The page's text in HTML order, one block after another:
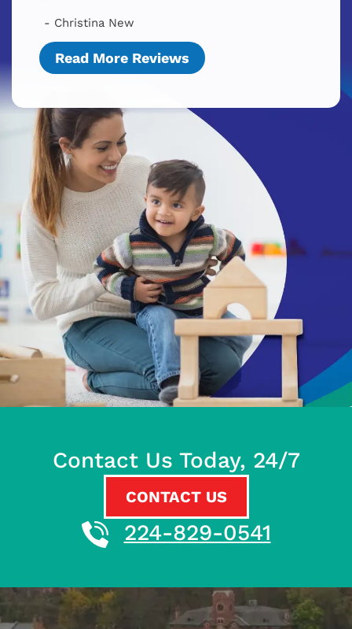
- Christina New
Read More Reviews
Contact Us Today, 24/7
CONTACT US
224-829-0541